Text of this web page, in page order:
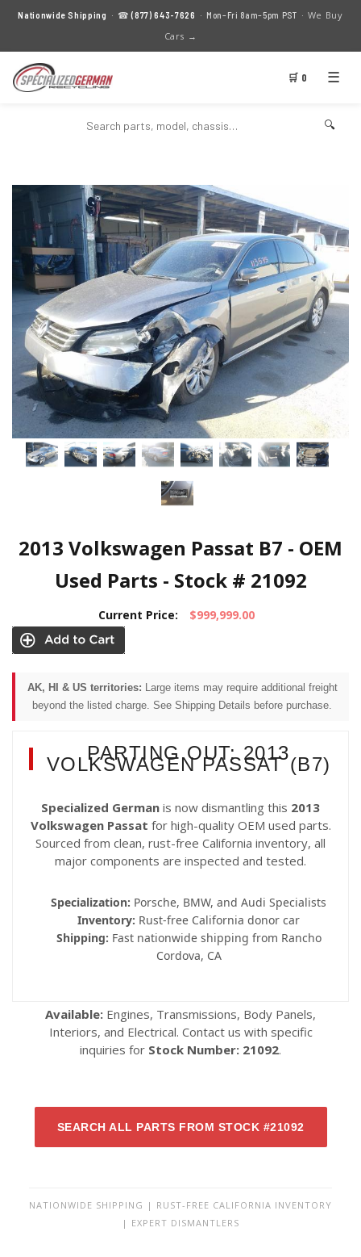
Nationwide Shipping · ☎(877) 643-7626 · Mon–Fri 8am–5pm PST · We Buy
Cars →
🛒 0 ☰
🔍
2013 Volkswagen Passat B7 - OEM
Used Parts - Stock # 21092
Current Price: $999,999.00
AK, HI & US territories: Large items may require additional freight
beyond the listed charge. See Shipping Details before purchase.
PARTING OUT: 2013
VOLKSWAGEN PASSAT (B7)
Specialized German is now dismantling this 2013
Volkswagen Passat for high-quality OEM used parts.
Sourced from clean, rust-free California inventory, all
major components are inspected and tested.
Specialization: Porsche, BMW, and Audi Specialists
Inventory: Rust-free California donor car
Shipping: Fast nationwide shipping from Rancho
Cordova, CA
Available: Engines, Transmissions, Body Panels,
Interiors, and Electrical. Contact us with specific
inquiries for Stock Number: 21092.
SEARCH ALL PARTS FROM STOCK #21092
NATIONWIDE SHIPPING | RUST-FREE CALIFORNIA INVENTORY
| EXPERT DISMANTLERS